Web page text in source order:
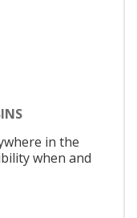
in the
when and